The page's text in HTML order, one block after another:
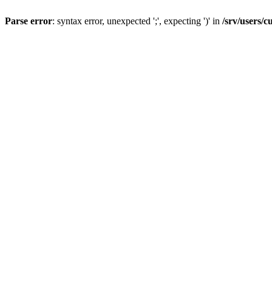
Parse error: syntax error, unexpected ';', expecting ')' in /srv/users/